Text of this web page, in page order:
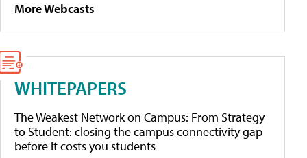
More Webcasts
WHITEPAPERS
The Weakest Network on Campus: From Strategy
to Student: closing the campus connectivity gap
before it costs you students